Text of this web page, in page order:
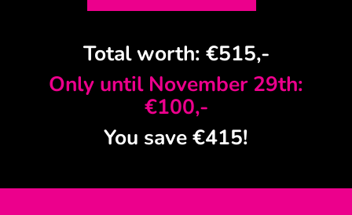
Total worth: €515,-
Only until November 29th:
€100,-
You save €415!